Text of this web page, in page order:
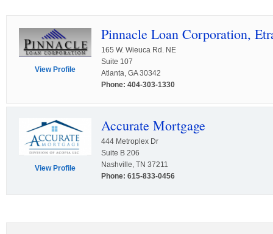
View Profile
Pinnacle Loan Corporation,
165 W. Wieuca Rd. NE
Suite 107
Atlanta, GA 30342
Phone: 404-303-1330
View Profile
Accurate Mortgage
444 Metroplex Dr
Suite B 206
Nashville, TN 37211
Phone: 615-833-0456